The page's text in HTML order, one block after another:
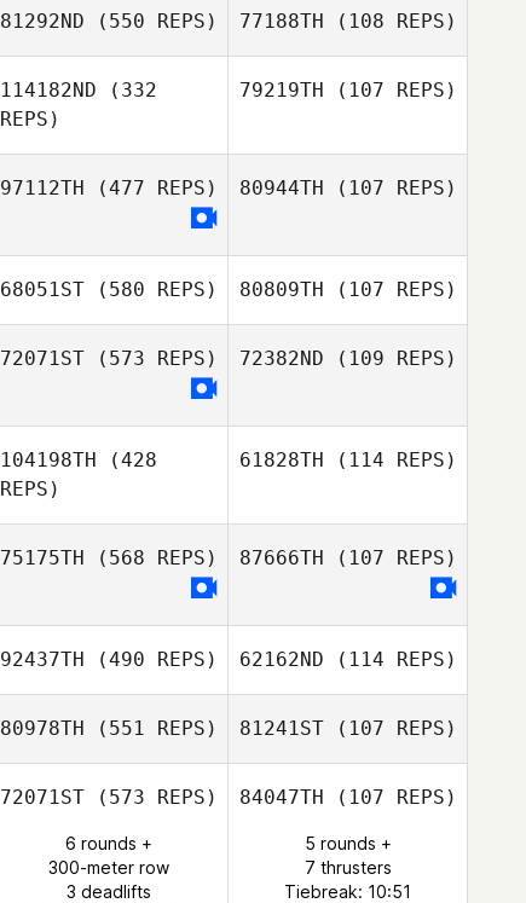
81292ND (550 REPS) 77188TH (108 REPS)
114182ND (332
REPS)
79219TH (107 REPS)
97112TH (477 REPS)
MJ Jurinic
80944TH (107 REPS)
68051ST (580 REPS) 80809TH (107 REPS)
72071ST (573 REPS) 72382ND (109 REPS)
104198TH (428
REPS)
61828TH (114 REPS)
Katelyn Baker
75175TH (568 REPS)
Sarah Broadfoot
87666TH (107 REPS)
Sarah Broadfoot
92437TH (490 REPS) 62162ND (114 REPS)
Jordan Kingston
80978TH (551 REPS)
Brousseau
81241ST(107 REPS)
Clara Smith
Brousseau
72071ST (573 REPS)
6 rounds +
300-meter row
3 deadlifts
84047TH (107 REPS)
5 rounds +
7 thrusters
Tiebreak: 10:51